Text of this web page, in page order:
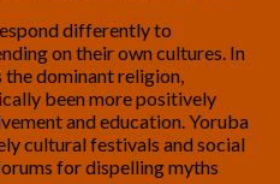
differently to
on their own cultures. In
the dominant religion,
been more positively
and education. Yoruba
cultural festivals and social
for dispelling myths